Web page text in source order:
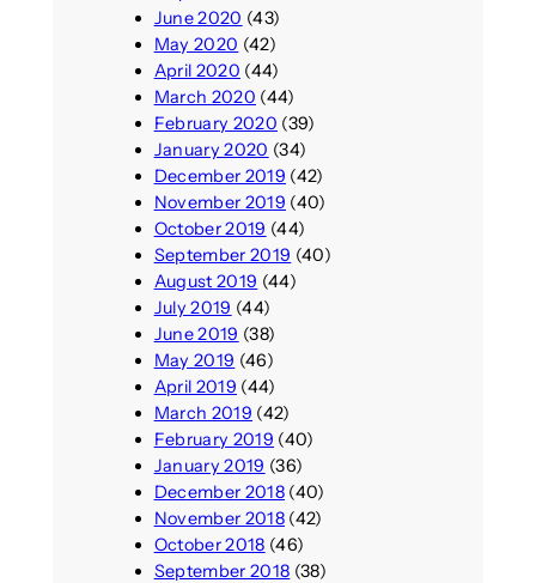
June 2020 (43)
May 2020 (42)
April 2020 (44)
March 2020 (44)
February 2020 (39)
January 2020 (34)
December 2019 (42)
November 2019 (40)
October 2019 (44)
September 2019 (40)
August 2019 (44)
July 2019 (44)
June 2019 (38)
May 2019 (46)
April 2019 (44)
March 2019 (42)
February 2019 (40)
January 2019 (36)
December 2018(40)
November 2018(42)
October 2018 (46)
September 2018 (38)